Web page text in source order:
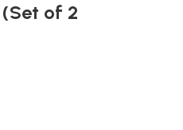
of 2